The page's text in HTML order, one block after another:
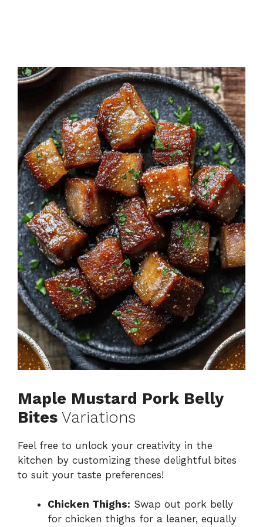
Maple Mustard Pork Belly
Bites Variations
Feel free to unlock your creativity in the
kitchen by customizing these delightful bites
to suit your taste preferences!
Chicken Thighs: Swap out pork belly
for chicken thighs for a leaner, equally